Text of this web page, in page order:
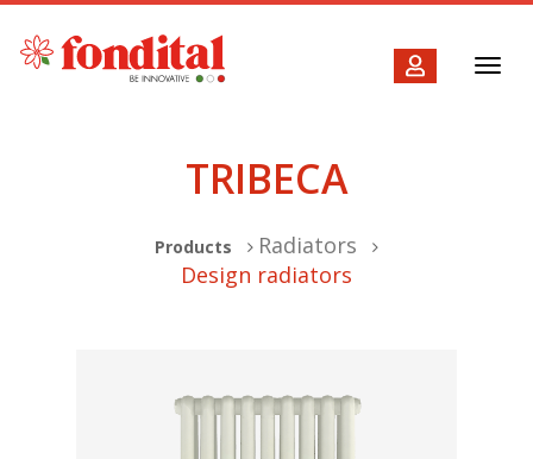
TRIBECA
Products
Radiators
Design radiators